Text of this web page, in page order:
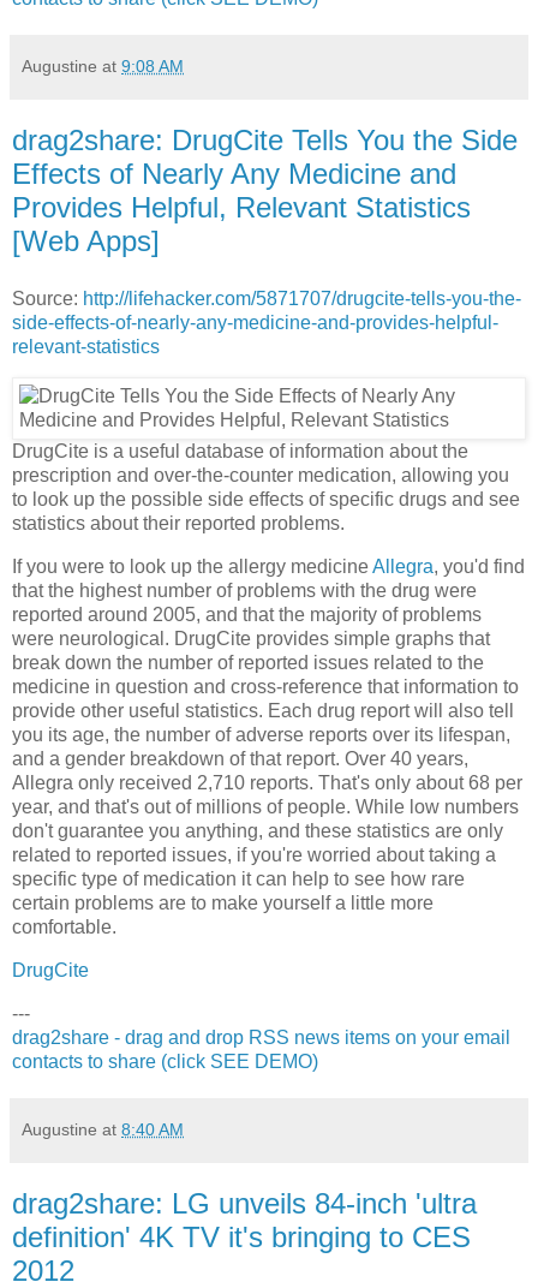
Augustine at 9:08 AM
drag2share: DrugCite Tells You the Side
Effects of Nearly Any Medicine and
Provides Helpful, Relevant Statistics
[Web Apps]
Source: http://lifehacker.com/5871707/drugcite-tells-you-the-
side-effects-of-nearly-any-medicine-and-provides-helpful-
relevant-statistics
DrugCite is a useful database of information about the
prescription and over-the-counter medication, allowing you
to look up the possible side effects of specific drugs and see
statistics about their reported problems.
If you were to look up the allergy medicineAllegra, you'd find
that the highest number of problems with the drug were
reported around 2005, and that the majority of problems
were neurological. DrugCite provides simple graphs that
break down the number of reported issues related to the
medicine in question and cross-reference that information to
provide other useful statistics. Each drug report will also tell
you its age, the number of adverse reports over its lifespan,
and a gender breakdown of that report. Over 40 years,
Allegra only received 2,710 reports. That's only about 68 per
year, and that's out of millions of people. While low numbers
don't guarantee you anything, and these statistics are only
related to reported issues, if you're worried about taking a
specific type of medication it can help to see how rare
certain problems are to make yourself a little more
comfortable.
DrugCite
---
drag2share - drag and drop RSS news items on your email
contacts to share (click SEE DEMO)
Augustine at 8:40 AM
drag2share: LG unveils 84-inch 'ultra
definition' 4K TV it's bringing to CES
2012